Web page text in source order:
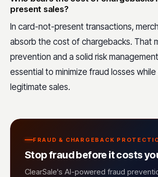
present sales?
In card-not-present transactions,
absorb the cost of chargebacks. That
prevention and a solid risk
essential to minimize fraud losses
legitimate sales.
FRAUD & CHARGEBACK
Stop fraud before it costs
ClearSale's AI-powered fraud